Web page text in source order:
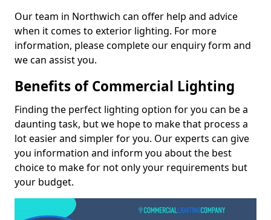
Our team in Northwich can offer help and advice
when it comes to exterior lighting. For more
information, please complete our enquiry form and
we can assist you.
Benefits of Commercial Lighting
Finding the perfect lighting option for you can be a
daunting task, but we hope to make that process a
lot easier and simpler for you. Our experts can give
you information and inform you about the best
choice to make for not only your requirements but
your budget.